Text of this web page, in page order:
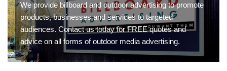
We provide billboard and outdoor advertising to promote
products, businesses and services to targeted
audiences. Contact us today for FREE quotes and
advice on all forms of outdoor media advertising.